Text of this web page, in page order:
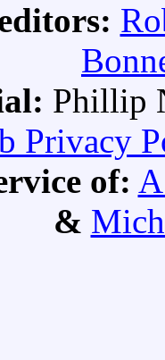
Phillip
Privacy
of:
&